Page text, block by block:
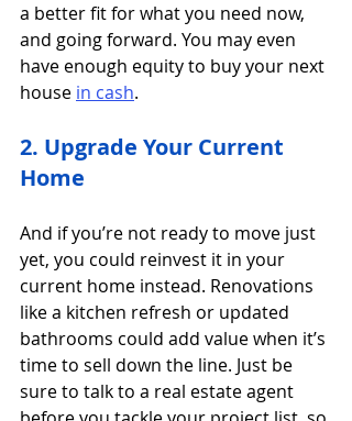
a better fit for what you need now,
and going forward. You may even
have enough equity to buy your next
house in cash.
2. Upgrade Your Current
Home
And if you’re not ready to move just
yet, you could reinvest it in your
current home instead. Renovations
like a kitchen refresh or updated
bathrooms could add value when it’s
time to sell down the line. Just be
sure to talk to a real estate agent